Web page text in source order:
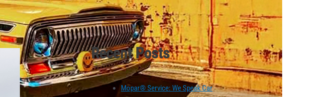
Recent Posts
Mopar® Service: We Speak Car